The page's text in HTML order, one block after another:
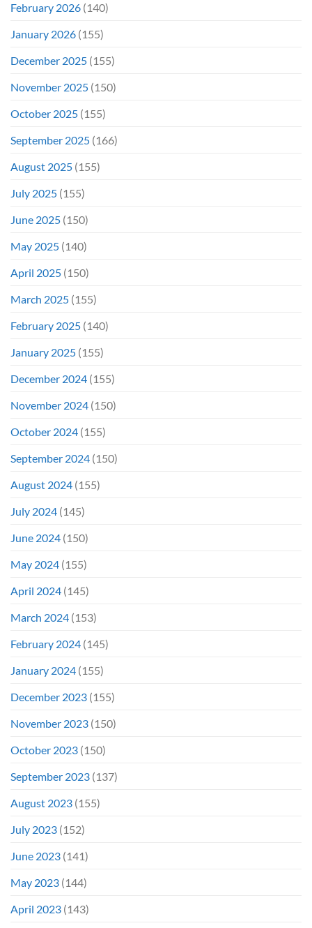
February 2026 (140)
January 2026 (155)
December 2025 (155)
November 2025 (150)
October 2025 (155)
September 2025 (166)
August 2025 (155)
July 2025 (155)
June 2025 (150)
May 2025 (140)
April 2025 (150)
March 2025 (155)
February 2025 (140)
January 2025 (155)
December 2024 (155)
November 2024 (150)
October 2024 (155)
September 2024 (150)
August 2024 (155)
July 2024 (145)
June 2024 (150)
May 2024 (155)
April 2024 (145)
March 2024 (153)
February 2024 (145)
January 2024 (155)
December 2023 (155)
November 2023 (150)
October 2023 (150)
September 2023 (137)
August 2023 (155)
July 2023 (152)
June 2023 (141)
May 2023 (144)
April 2023 (143)